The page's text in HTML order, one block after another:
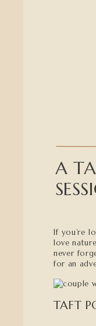
A
If you’re
love
never
for an
TAFT